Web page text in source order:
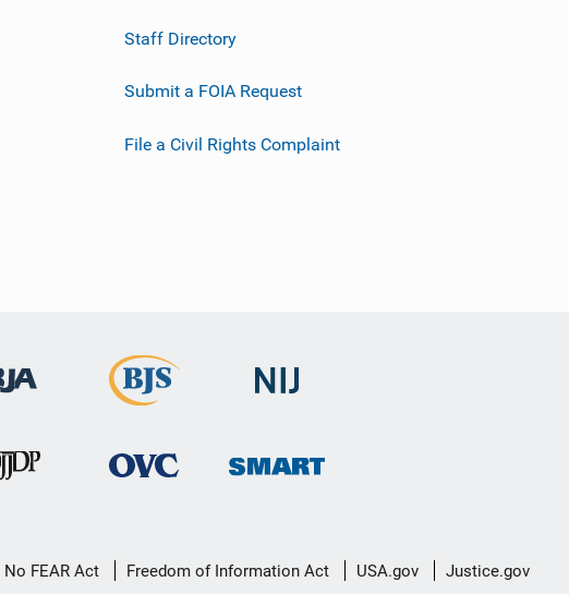
Staff Directory
Submit a FOIA Request
File a Civil Rights Complaint
No FEAR Act Freedom of Information Act USA.gov Justice.gov